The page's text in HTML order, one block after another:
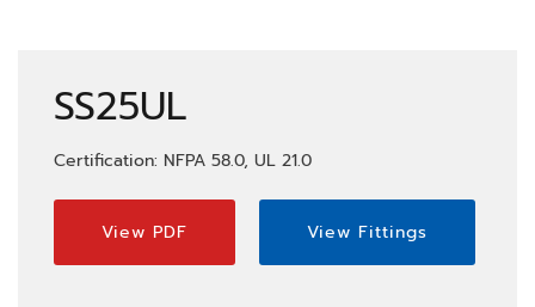
SS25UL
Certification: NFPA 58.0, UL 21.0
View PDF View Fittings